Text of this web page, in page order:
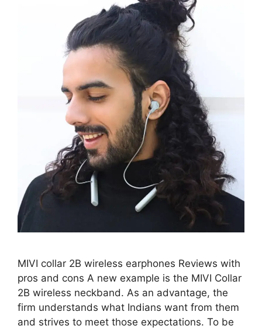
MIVI collar 2B wireless earphones Reviews with
pros and cons A new example is the MIVI Collar
2B wireless neckband. As an advantage, the
firm understands what Indians want from them
and strives to meet those expectations. To be